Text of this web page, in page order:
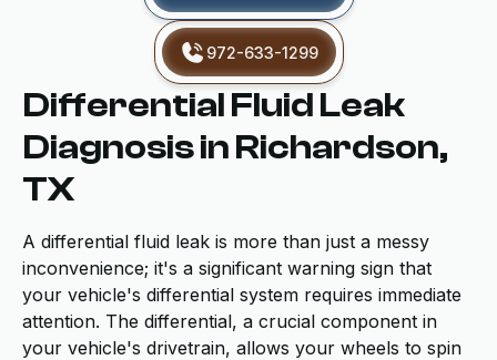
972-633-1299
Differential Fluid Leak
Diagnosis in Richardson,
TX
A differential fluid leak is more than just a messy
inconvenience; it's a significant warning sign that
your vehicle's differential system requires immediate
attention. The differential, a crucial component in
your vehicle's drivetrain, allows your wheels to spin